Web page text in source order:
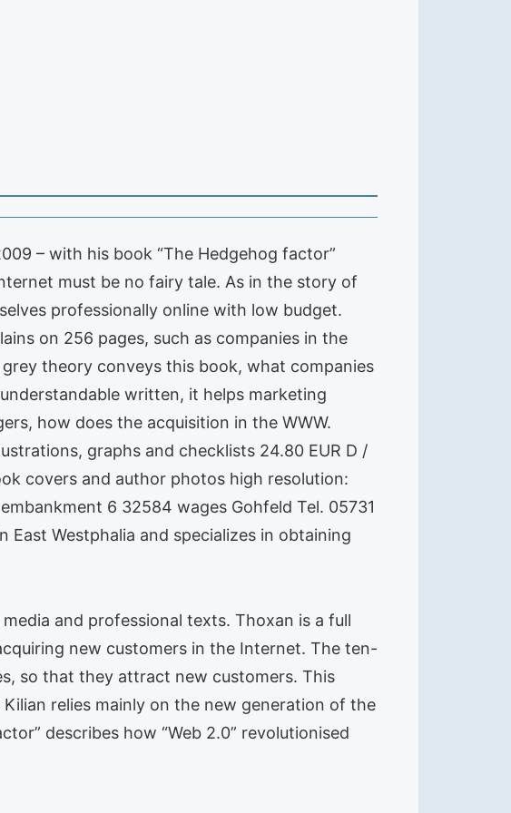
– with his book “The Hedgehog factor”
must be no fairy tale. As in the story of
professionally online with low budget.
on 256 pages, such as companies in the
theory conveys this book, what companies
written, it helps marketing
how does the acquisition in the WWW.
graphs and checklists 24.80 EUR D /
covers and author photos high resolution:
6 32584 wages Gohfeld Tel. 05731
Westphalia and specializes in obtaining
and professional texts. Thoxan is a full
new customers in the Internet. The ten-
so that they attract new customers. This
relies mainly on the new generation of the
describes how “Web 2.0” revolutionised